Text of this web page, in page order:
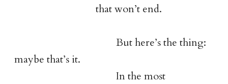
that won’t end.
But here’s the thing:
maybe that’s it.
In the most